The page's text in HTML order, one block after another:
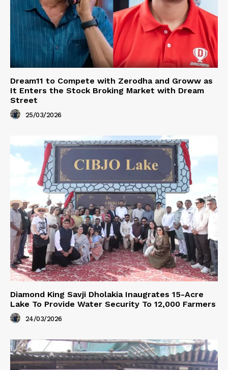
Dream11 to Compete with Zerodha and Groww as
It Enters the Stock Broking Market with Dream
Street
25/03/2026
Diamond King Savji Dholakia Inaugrates 15-Acre
Lake To Provide Water Security To 12,000 Farmers
24/03/2026